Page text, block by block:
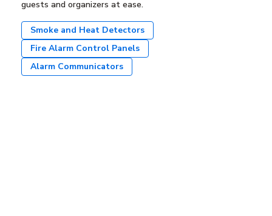
guests and organizers at ease.
Smoke and Heat Detectors
Fire Alarm Control Panels
Alarm Communicators